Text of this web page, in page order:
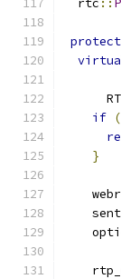
  rtc
::
if
}